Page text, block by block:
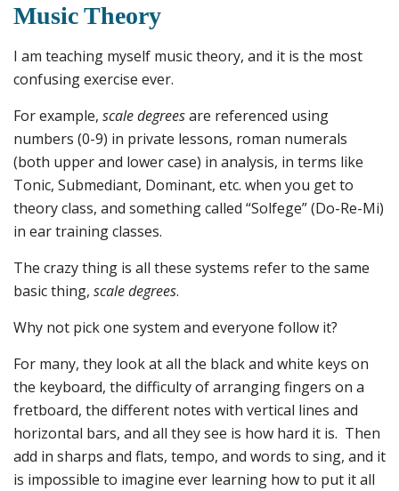
Music Theory
I am teaching myself music theory, and it is the most
confusing exercise ever.
For example, scale degreesare referenced using
numbers (0-9) in private lessons, roman numerals
(both upper and lower case) in analysis, in terms like
Tonic, Submediant, Dominant, etc. when you get to
theory class, and something called “Solfege” (Do-Re-Mi)
in ear training classes.
The crazy thing is all these systems refer to the same
basic thing, scale degrees.
Why not pick one system and everyone follow it?
For many, they look at all the black and white keys on
the keyboard, the difficulty of arranging fingers on a
fretboard, the different notes with vertical lines and
horizontal bars, and all they see is how hard it is. Then
add in sharps and flats, tempo, and words to sing, and it
is impossible to imagine ever learning how to put it all